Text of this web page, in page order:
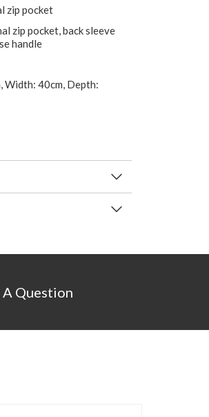
zip pocket
zip pocket, back sleeve
handle
Width: 40cm, Depth:
A Question